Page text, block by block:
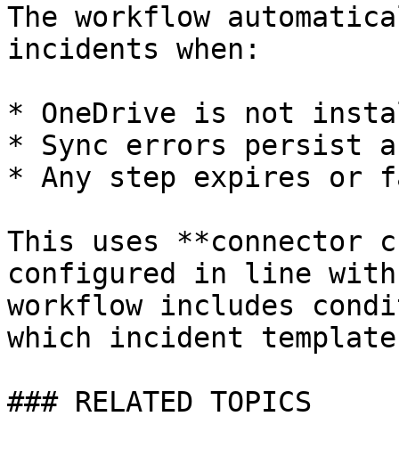
The workflow
incidents when:
* OneDrive is not
* Sync errors persist
* Any step expires or
This uses **connector
configured in line with
workflow includes
which incident
### RELATED TOPICS